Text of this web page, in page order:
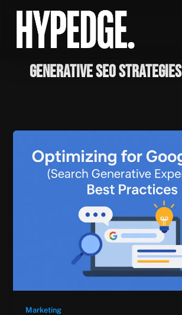
content
Generative SEO strategies
Marketing